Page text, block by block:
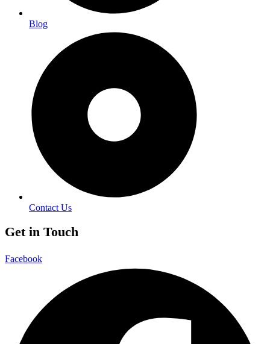
Blog
Contact Us
Get in Touch
Facebook